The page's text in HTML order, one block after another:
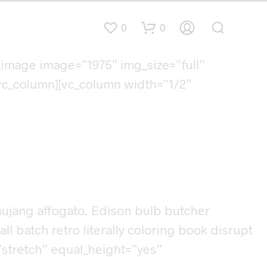
0 0
image=”1975″ img_size=”full”
width=”1/2″
affogato. Edison bulb butcher
batch retro literally coloring book disrupt
equal_height=”yes”